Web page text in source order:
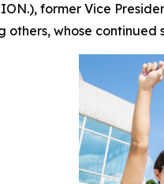
former Vice
others, whose